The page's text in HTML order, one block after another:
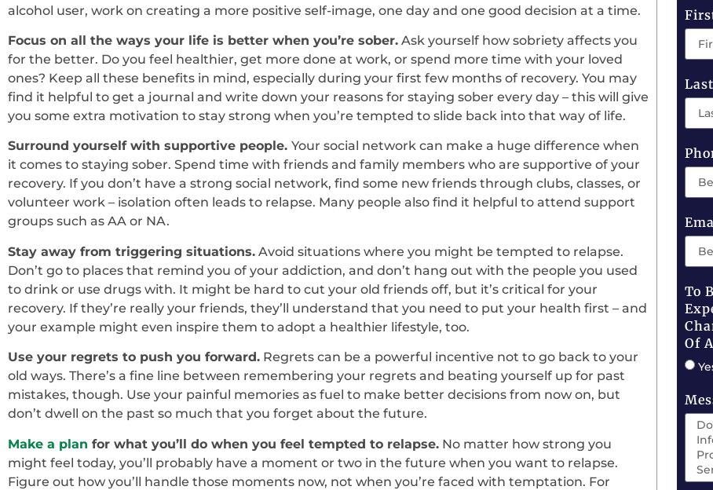
alcohol user, work on creating a more positive self-image, one day and one good decision at a time.
Focus on all the ways your life is better when you’re sober. Ask yourself how sobriety affects you
for the better. Do you feel healthier, get more done at work, or spend more time with your loved
ones? Keep all these benefits in mind, especially during your first few months of recovery. You may
find it helpful to get a journal and write down your reasons for staying sober every day – this will give
you some extra motivation to stay strong when you’re tempted to slide back into that way of life.
Surround yourself with supportive people. Your social network can make a huge difference when
it comes to staying sober. Spend time with friends and family members who are supportive of your
recovery. If you don’t have a strong social network, find some new friends through clubs, classes, or
volunteer work – isolation often leads to relapse. Many people also find it helpful to attend support
groups such as AA or NA.
Stay away from triggering situations. Avoid situations where you might be tempted to relapse.
Don’t go to places that remind you of your addiction, and don’t hang out with the people you used
to drink or use drugs with. It might be hard to cut your old friends off, but it’s critical for your
recovery. If they’re really your friends, they’ll understand that you need to put your health first – and
your example might even inspire them to adopt a healthier lifestyle, too.
Use your regrets to push you forward. Regrets can be a powerful incentive not to go back to your
old ways. There’s a fine line between remembering your regrets and beating yourself up for past
mistakes, though. Use your painful memories as fuel to make better decisions from now on, but
don’t dwell on the past so much that you forget about the future.
Make a plan for what you’ll do when you feel tempted to relapse. No matter how strong you
might feel today, you’ll probably have a moment or two in the future when you want to relapse.
Figure out how you’ll handle those moments now, not when you’re faced with temptation. For
To
Of